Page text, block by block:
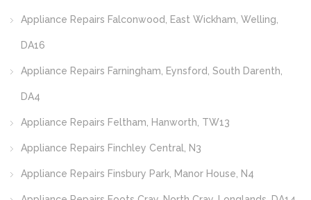
Appliance Repairs Falconwood, East Wickham, Welling,
DA16
Appliance Repairs Farningham, Eynsford, South Darenth,
DA4
Appliance Repairs Feltham, Hanworth, TW13
Appliance Repairs Finchley Central, N3
Appliance Repairs Finsbury Park, Manor House, N4